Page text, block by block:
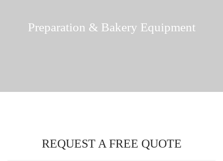
Preparation & Bakery Equipment
REQUEST A FREE QUOTE